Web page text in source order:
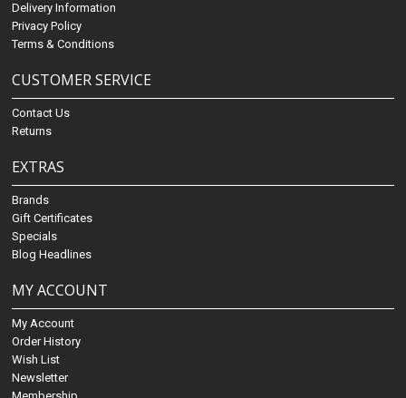
Delivery Information
Privacy Policy
Terms & Conditions
CUSTOMER SERVICE
Contact Us
Returns
EXTRAS
Brands
Gift Certificates
Specials
Blog Headlines
MY ACCOUNT
My Account
Order History
Wish List
Newsletter